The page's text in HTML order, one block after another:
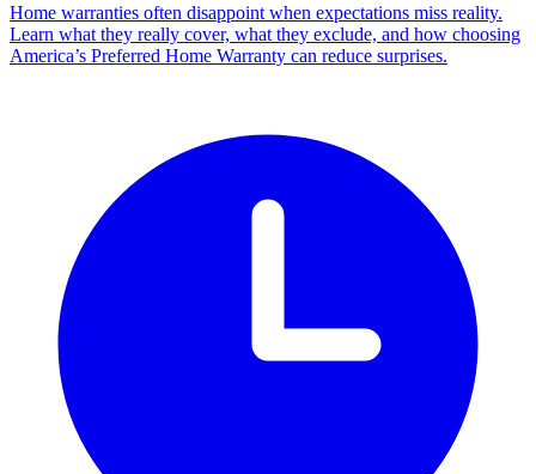
Home warranties often disappoint when expectations miss reality.
Learn what they really cover, what they exclude, and how choosing
America’s Preferred Home Warranty can reduce surprises.